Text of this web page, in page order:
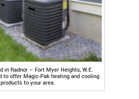
in Radnor – Fort Myer Heights, W.E.
to offer Magic-Pak heating and cooling
products to your area.